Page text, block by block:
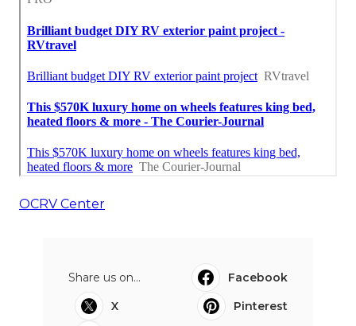
OCRV Center
Share us on...
Facebook
X
Pinterest